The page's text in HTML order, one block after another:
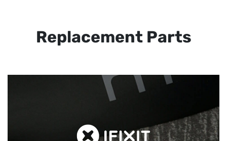
Replacement Parts